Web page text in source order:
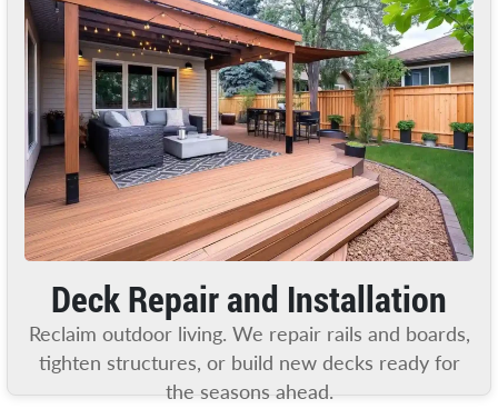
Deck Repair and Installation
Reclaim outdoor living. We repair rails and boards,
tighten structures, or build new decks ready for
the seasons ahead.